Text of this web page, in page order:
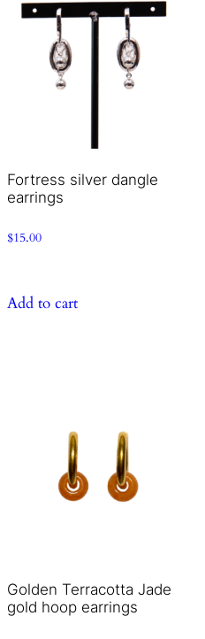
Fortress silver dangle
earrings
$15.00
Add to cart
Golden Terracotta Jade
gold hoop earrings